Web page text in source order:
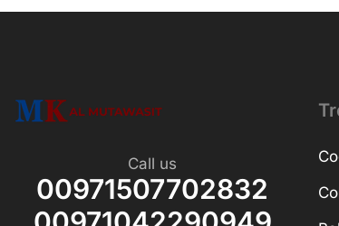
Call us
00971507702832